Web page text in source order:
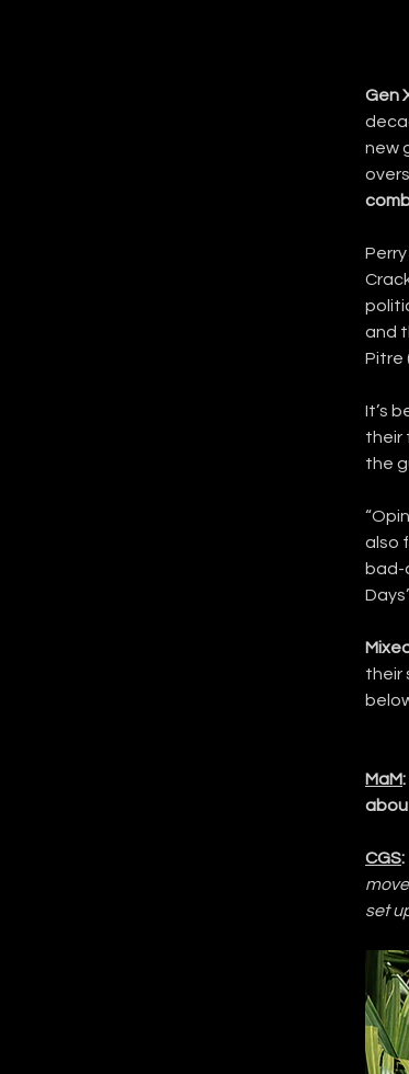
Gen
new
Perry
and
Pitre
It’s
their
the
also
bad-
their
MaM
CGS:
set